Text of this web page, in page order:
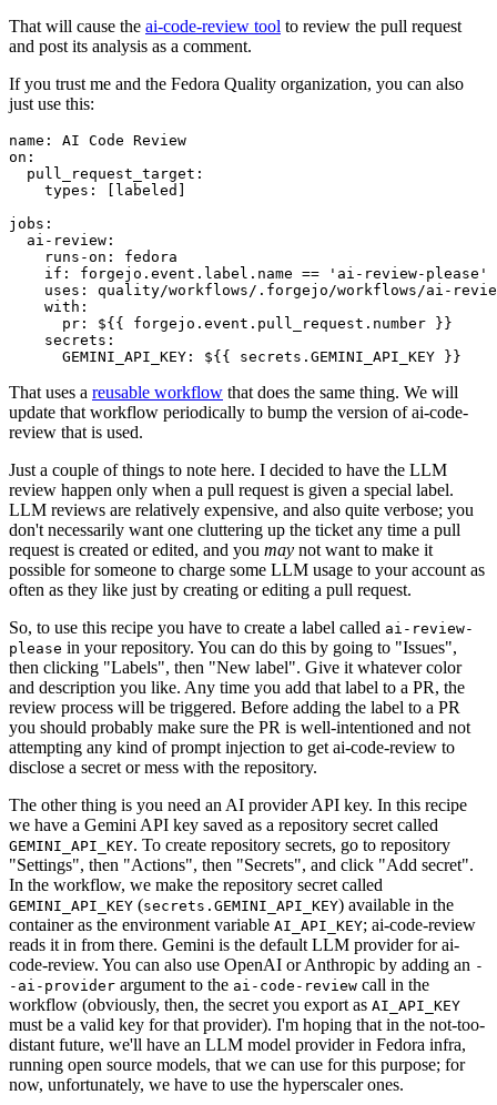
That will cause the ai-code-review tool to review the pull request
and post its analysis as a comment.
If you trust me and the Fedora Quality organization, you can also
just use this:
name :
AI Code Review
on :
pull_request_target :
types : [ labeled ]
jobs :
ai-review :
runs-on :
fedora
if :
forgejo.event.label.name == 'ai-review-please'
uses :
quality/workflows/.forgejo/workflows/ai-
with :
pr :
${{ forgejo.event.pull_request.number }}
secrets :
GEMINI_API_KEY : ${{ secrets.GEMINI_API_KEY }}
That uses a reusable workflow that does the same thing. We will
update that workflow periodically to bump the version of ai-code-
review that is used.
Just a couple of things to note here. I decided to have the LLM
review happen only when a pull request is given a special label.
LLM reviews are relatively expensive, and also quite verbose; you
don't necessarily want one cluttering up the ticket any time a pull
request is created or edited, and you may not want to make it
possible for someone to charge some LLM usage to your account as
often as they like just by creating or editing a pull request.
So, to use this recipe you have to create a label called ai-review-
please in your repository. You can do this by going to "Issues",
then clicking "Labels", then "New label". Give it whatever color
and description you like. Any time you add that label to a PR, the
review process will be triggered. Before adding the label to a PR
you should probably make sure the PR is well-intentioned and not
attempting any kind of prompt injection to get ai-code-review to
disclose a secret or mess with the repository.
The other thing is you need an AI provider API key. In this recipe
we have a Gemini API key saved as a repository secret called
GEMINI_API_KEY. To create repository secrets, go to repository
"Settings", then "Actions", then "Secrets", and click "Add secret".
In the workflow, we make the repository secret called
GEMINI_API_KEY (secrets.GEMINI_API_KEY) available in the
container as the environment variable AI_API_KEY; ai-code-review
reads it in from there. Gemini is the default LLM provider for ai-
code-review. You can also use OpenAI or Anthropic by adding an -
-ai-provider argument to the ai-code-review call in the
workflow (obviously, then, the secret you export as AI_API_KEY
must be a valid key for that provider). I'm hoping that in the not-too-
distant future, we'll have an LLM model provider in Fedora infra,
running open source models, that we can use for this purpose; for
now, unfortunately, we have to use the hyperscaler ones.